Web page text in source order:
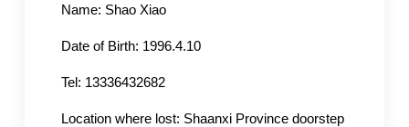
Name: Shao Xiao
Date of Birth: 1996.4.10
Tel: 13336432682
Location where lost: Shaanxi Province doorstep